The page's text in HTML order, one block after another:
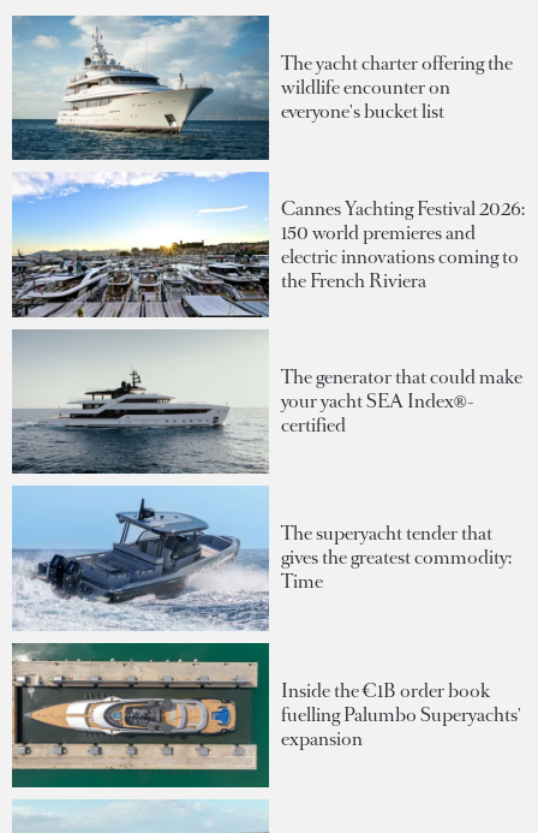
The yacht charter offering the
wildlife encounter on
everyone's bucket list
Cannes Yachting Festival 2026:
150 world premieres and
electric innovations coming to
the French Riviera
The generator that could make
your yacht SEA Index®-
certified
The superyacht tender that
gives the greatest commodity:
Time
Inside the €1B order book
fuelling Palumbo Superyachts'
expansion